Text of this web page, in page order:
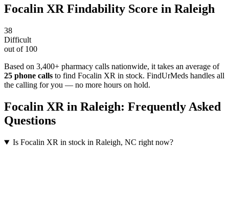
Focalin XRFindability Score in Raleigh
38
Difficult
out of 100
Based on 3,400+ pharmacy calls nationwide, it takes an average of
25 phone calls to find Focalin XR in stock. FindUrMeds handles all
the calling for you — no more hours on hold.
Focalin XRin Raleigh: Frequently Asked
Questions
Is Focalin XR in stock in Raleigh, NC right now?